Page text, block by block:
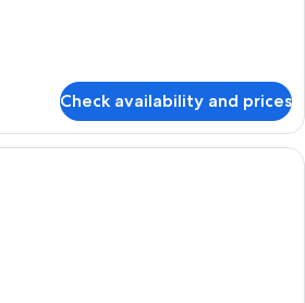
Check availability and prices